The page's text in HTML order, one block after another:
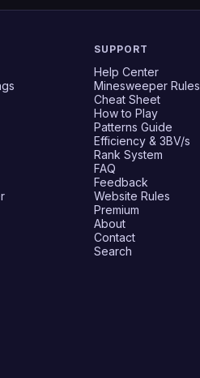
SUPPORT
Help Center
Minesweeper Rules
Cheat Sheet
How to Play
Patterns Guide
Efficiency & 3BV/s
Rank System
FAQ
Feedback
Website Rules
Premium
About
Contact
Search